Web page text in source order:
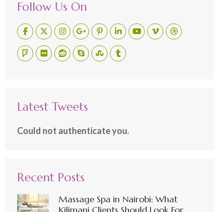
Follow Us On
Latest Tweets
Could not authenticate you.
Recent Posts
Massage Spa in Nairobi: What